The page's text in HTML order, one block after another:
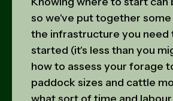
so we've put together some
the infrastructure you need
started (it's less than you
how to assess your forage
paddock sizes and cattle